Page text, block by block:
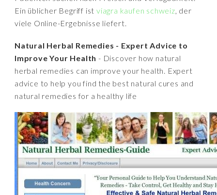
Ein üblicher Begriff istviagra kaufen schweiz, der
viele Online-Ergebnisse liefert.
Natural Herbal Remedies - Expert Advice to
Improve Your Health - Discover how natural
herbal remedies can improve your health. Expert
advice to help you find the best natural cures and
natural remedies for a healthy life